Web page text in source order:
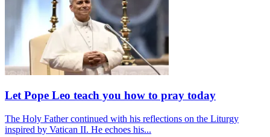
Let Pope Leo teach you how to pray today
The Holy Father continued with his reflections on the Liturgy
inspired by Vatican II. He echoes his...